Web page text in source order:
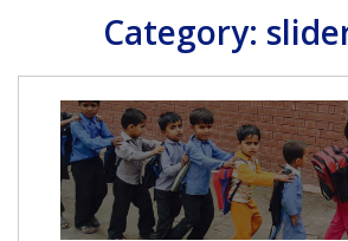
Category: